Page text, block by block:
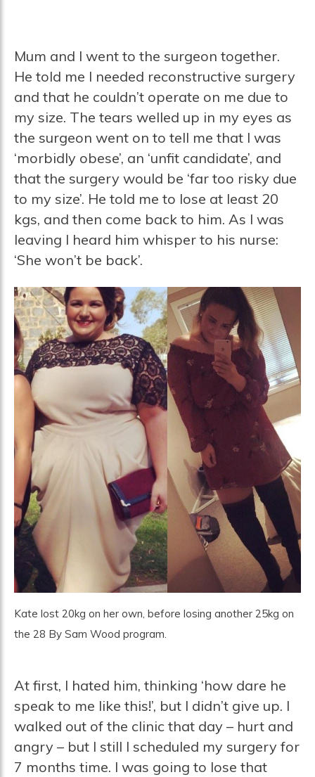
Mum and I went to the surgeon together.
He told me I needed reconstructive surgery
and that he couldn’t operate on me due to
my size. The tears welled up in my eyes as
the surgeon went on to tell me that I was
‘morbidly obese’, an ‘unfit candidate’, and
that the surgery would be ‘far too risky due
to my size’. He told me to lose at least 20
kgs, and then come back to him. As I was
leaving I heard him whisper to his nurse:
‘She won’t be back’.
Kate lost 20kg on her own, before losing another 25kg on
the 28 By Sam Wood program.
At first, I hated him, thinking ‘how dare he
speak to me like this!’, but I didn’t give up. I
walked out of the clinic that day – hurt and
angry – but I still I scheduled my surgery for
7 months time. I was going to lose that